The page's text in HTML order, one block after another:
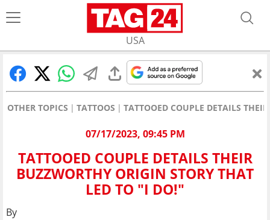
USA
OTHER TOPICS TATTOOS TATTOOED COUPLE DETAILS
07/17/2023, 09:45 PM
TATTOOED COUPLE DETAILS THEIR
BUZZWORTHY ORIGIN STORY THAT
LED TO "I DO!"
By